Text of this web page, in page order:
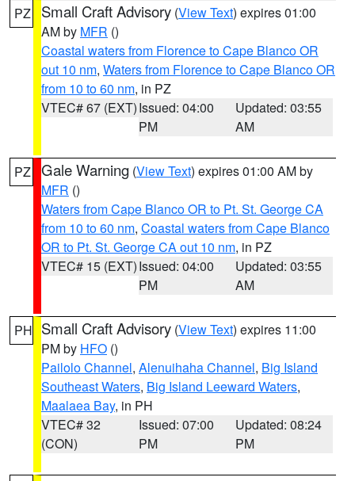
PZ Small Craft Advisory (View Text) expires 01:00
AM by MFR ()
Coastal waters from Florence to Cape Blanco OR
out 10 nm, Waters from Florence to Cape Blanco OR
from 10 to 60 nm, in PZ
VTEC# 67 (EXT)Issued: 04:00
PM
Updated: 03:55
AM
PZ Gale Warning (View Text) expires 01:00 AM by
MFR ()
Waters from Cape Blanco OR to Pt. St. George CA
from 10 to 60 nm, Coastal waters from Cape Blanco
OR to Pt. St. George CA out 10 nm, in PZ
VTEC# 15 (EXT)Issued: 04:00
PM
Updated: 03:55
AM
PH Small Craft Advisory (View Text) expires 11:00
PM by HFO ()
Pailolo Channel, Alenuihaha Channel, Big Island
Southeast Waters, Big Island Leeward Waters,
Maalaea Bay, in PH
VTEC# 32
(CON)
Issued: 07:00
PM
Updated: 08:24
PM